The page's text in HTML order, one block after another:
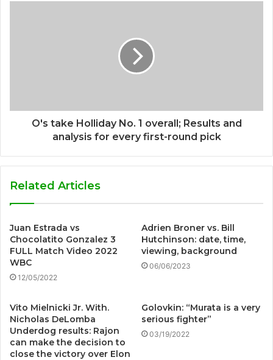
O's take Holliday No. 1 overall; Results and
analysis for every first-round pick
Related Articles
Juan Estrada vs
Chocolatito Gonzalez 3
FULL Match Video 2022
WBC
12/05/2022
Adrien Broner vs. Bill
Hutchinson: date, time,
viewing, background
06/06/2023
Vito Mielnicki Jr. With.
Nicholas DeLomba
Underdog results: Rajon
can make the decision to
close the victory over Elon
Golovkin: “Murata is a very
serious fighter”
03/19/2022